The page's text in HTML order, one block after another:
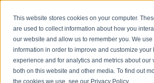
This website stores cookies on your computer.
are used to collect information about how you
our website and allow us to remember you. We use
information in order to improve and customize your
experience and for analytics and metrics about our
both on this website and other media. To find out